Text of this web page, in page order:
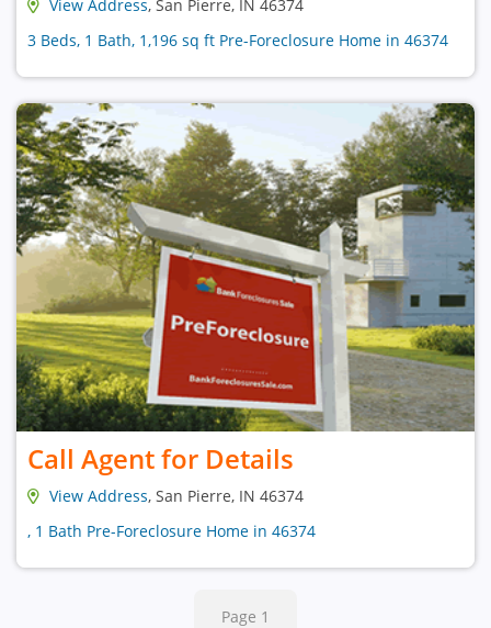
View Address, San Pierre, IN 46374
3 Beds, 1 Bath, 1,196 sq ft Pre-Foreclosure Home in 46374
Call Agent for Details
View Address, San Pierre, IN 46374
, 1 Bath Pre-Foreclosure Home in 46374
Page 1